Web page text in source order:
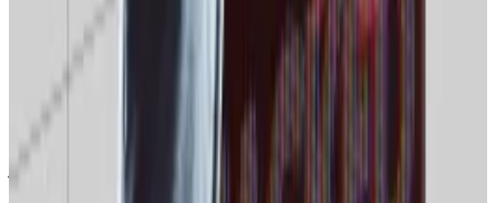
‘Normies’ losing interest
Google’s Google Trends data hub records search
interest changes on a scale from zero to 100. At the
time of writing, global searches for “Bitcoin”
just 19, a six-month low, and just a single point above